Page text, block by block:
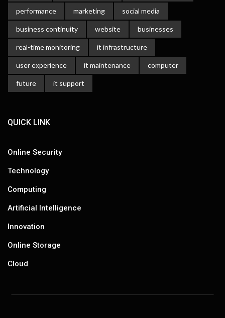
performance marketing social media
business continuity website businesses
real-time monitoring it infrastructure
user experience it maintenance computer
future it support
QUICK LINK
Online Security
Technology
Computing
Artificial Intelligence
Innovation
Online Storage
Cloud